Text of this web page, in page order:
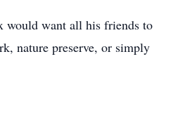
would want all his friends to
nature preserve, or simply